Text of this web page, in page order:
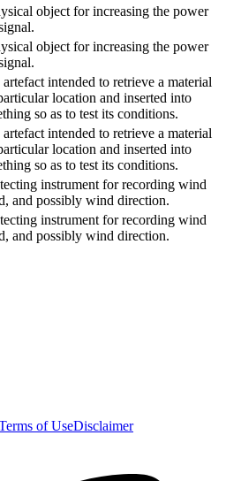
object for increasing the power
object for increasing the power
artefact intended to retrieve a material
location and inserted into
so as to test its conditions.
artefact intended to retrieve a material
location and inserted into
so as to test its conditions.
instrument for recording wind
and possibly wind direction.
instrument for recording wind
and possibly wind direction.
of UseDisclaimer